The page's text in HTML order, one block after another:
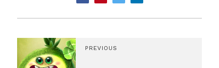
PREVIOUS